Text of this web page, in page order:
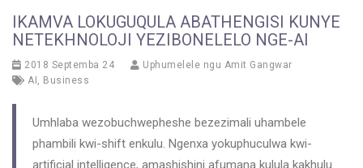
IKAMVA LOKUGUQULA ABATHENGISI KUNYE
NETEKHNOLOJI YEZIBONELELO NGE-AI
2018 Septemba 24 Uphumelele ngu Amit Gangwar
AI, Business
Umhlaba wezobuchwepheshe bezezimali uhambele
phambili kwi-shift enkulu. Ngenxa yokuphuculwa kwi-
artificial intelligence, amashishini afumana kulula kakhulu